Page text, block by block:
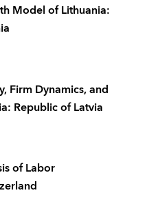
Model of Lithuania:
Firm Dynamics, and
Republic of Latvia
of Labor